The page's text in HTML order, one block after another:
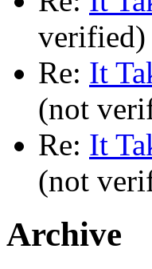
verified)
Re: It
(not
Re: It
(not
Archive